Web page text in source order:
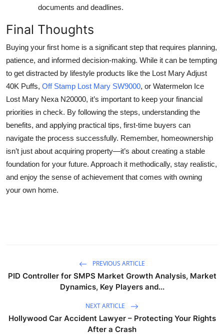
documents and deadlines.
Final Thoughts
Buying your first home is a significant step that requires planning,
patience, and informed decision-making. While it can be tempting
to get distracted by lifestyle products like the Lost Mary Adjust
40K Puffs, Off Stamp Lost Mary SW9000, or Watermelon Ice
Lost Mary Nexa N20000, it’s important to keep your financial
priorities in check. By following the steps, understanding the
benefits, and applying practical tips, first-time buyers can
navigate the process successfully. Remember, homeownership
isn’t just about acquiring property—it’s about creating a stable
foundation for your future. Approach it methodically, stay realistic,
and enjoy the sense of achievement that comes with owning
your own home.
PREVIOUS ARTICLE
PID Controller for SMPS Market Growth Analysis, Market
Dynamics, Key Players and...
NEXT ARTICLE
Hollywood Car Accident Lawyer – Protecting Your Rights
After a Crash